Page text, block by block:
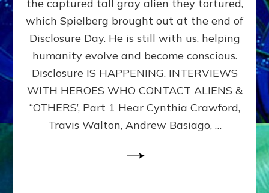
OF
ALIENS,
ANUNNAKI,
&
DIMENSIONALS
BEYOND
MATRIX–
Part
the captured tall gray alien they tortured,
which Spielberg brought out at the end of
Disclosure Day. He is still with us, helping
humanity evolve and become conscious.
Disclosure IS HAPPENING. INTERVIEWS
WITH HEROES WHO CONTACT ALIENS &
“OTHERS’, Part 1 Hear Cynthia Crawford,
Travis Walton, Andrew Basiago, …